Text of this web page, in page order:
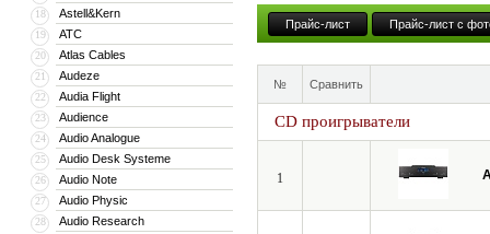
18 Astell&Kern
19 ATC
20 Atlas Cables
21 Audeze
22 Audia Flight
23 Audience
24 Audio Analogue
25 Audio Desk Systeme
26 Audio Note
27 Audio Physic
28 Audio Research
Прайс-лист Прайс-лист с
№ Сравнить
CD проигрыватели
1